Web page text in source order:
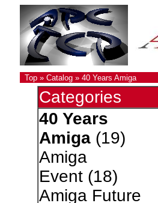
Top» Catalog» 40 Years Amiga
Categories
40 Years
Amiga(19)
Amiga
Event(18)
Amiga Future